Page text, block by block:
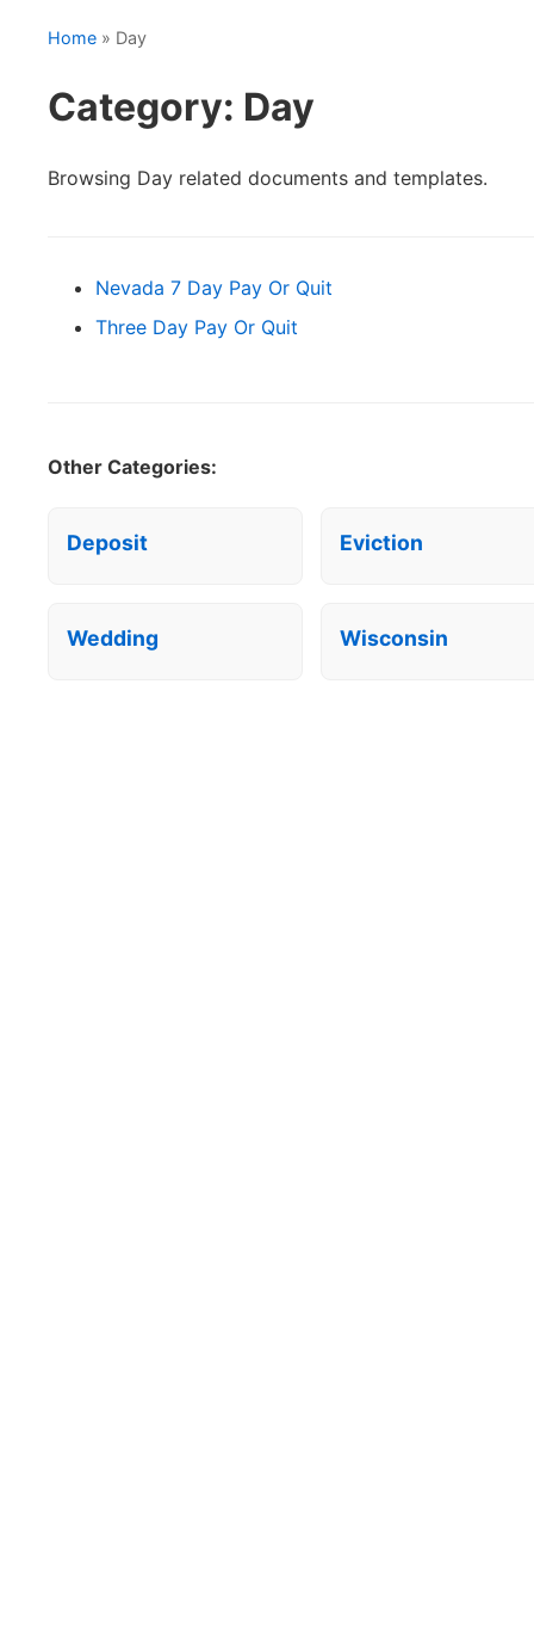
Home » Day
Category: Day
Browsing Day related documents and templates.
Nevada 7 Day Pay Or Quit
Three Day Pay Or Quit
Other Categories:
Deposit Eviction
Wedding Wisconsin